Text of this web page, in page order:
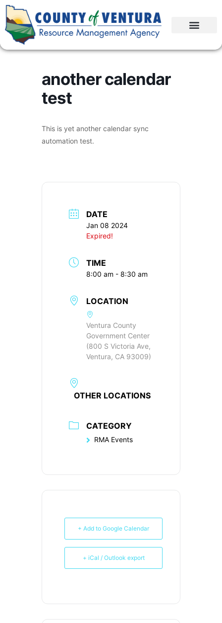
another calendar
test
This is yet another calendar sync
automation test.
DATE
Jan 08 2024
Expired!
TIME
8:00 am - 8:30 am
LOCATION
Ventura County
Government Center
(800 S Victoria Ave,
Ventura, CA 93009)
OTHER LOCATIONS
CATEGORY
RMA Events
+ Add to Google Calendar
+ iCal / Outlook export